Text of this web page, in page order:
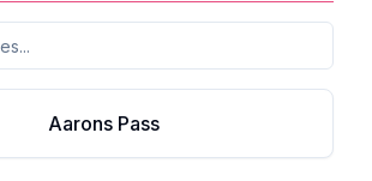
Aarons Pass